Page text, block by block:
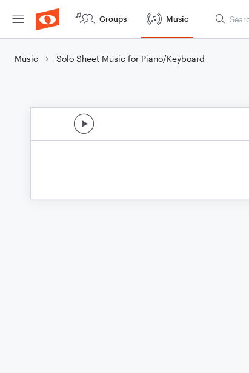
Groups Music
Music Solo Sheet Music for Piano/Keyboard